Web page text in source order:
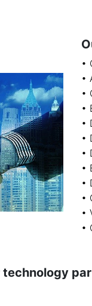
•
•
•
•
•
•
•
•
•
•
•
•
technology